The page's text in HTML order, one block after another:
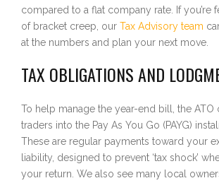
compared to a flat company rate. If you’re
of bracket creep, our Tax Advisory team
at the numbers and plan your next move.
TAX OBLIGATIONS AND
To help manage the year-end bill, the ATO
traders into the Pay As You Go (PAYG)
These are regular payments toward your
liability, designed to prevent ‘tax shock’
your return. We also see many local